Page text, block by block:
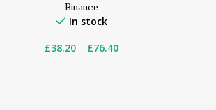
Binance
In stock
£38.20 – £76.40